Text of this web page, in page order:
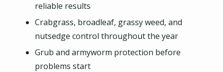
reliable results
Crabgrass, broadleaf, grassy weed, and
nutsedge control throughout the year
Grub and armyworm protection before
problems start